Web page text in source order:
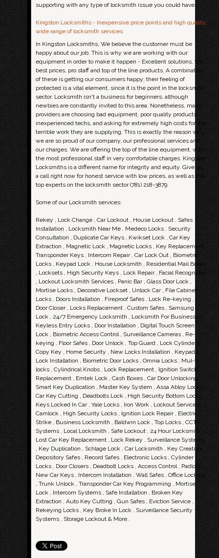
supporting with any type of locksmith issue you could have.
Kingston Locksmiths - Inexpensive price points and high quality,
wide range of locksmith services
In Kingston Locksmiths, We believe the customer must be
happy about our job. This is why we are working with our
equipment in order to make it happen - Excellent solutions, the
best prices, pro staff and top of the line products. A combination
of these is getting our consumers happy; their feeling of
protected is a vital element, since it is the point in the locksmith
sector. Locksmith isn't a business for beginners, although
newbies are constantly invited to this area. Nonetheless, many
providers are choosing bad equipment, poor quality products,
inexperienced techs, and asking for extremely high costs for the
terrible work they are supplying. This is exactly the reason why
we are so proud of our company, our professional services and
our charges. We are offering the top of the line equipment, with
the most professional staff in very comfortable charges. Kingston
Locksmiths is a different name for integrity and equity. Give us
a call right now for honest service with low prices, as well as the
top experts on the locksmith sector (781) 218-3879
Some of our Locksmith services:
Rekey , Lock Change , Car Lockout , House Lockout , Safes
Installation , Locksmith Near Me , Medeco Locks , Security
Consultation , Duplicate Car Keys , Kwikset Lock , Car Key
Extraction , Magnetic Lock , Magnetic Locks , Key Replacement ,
Transponder Keys , Intercom Repair , Car Lock Out , Biometric
Locks , Keypad Lock , House Locksmith , Residential Mail Boxes
, Locksets , High Security Keys , Lock Repair , Facial Recognition
, Lockout Locksmith Services , Panic Bar , Glass Door Lock ,
Mortise Locks , Decorative Lockset , Unlock Car , File Cabinet
Locks , Doors Installation , Fireproof Safes , Lock Re-keying ,
Door Closer , Locks Replacement , Custom Safes , Samsung
Lock , 24/7 Emergency Locksmith , Locksmith For Businesses ,
Keyless Entry Locks , Door Installation , Digital Touch Screen
Lock , Biometric Access Control , Surveillance Cameras , Re-
keying , Floor Safes , Door Unlock , Top Guard , Lock Cylinders ,
Copy Key , Home Security , New Locks Installation , Keypads ,
Lock Installation , Biometric Door Locks , Omnia Locks , Mul-t-
locks , Cylindrical Knobs , Lock Replacement , Ignition Switch
Replacement , Emtek Lock , Cash Boxes , Car Door Unlocking ,
Smart Key Duplication , Master Key System , Assa Abloy Locks ,
Car Key Cutting , Deadbolts Lock , High Security Bottom Locks ,
Keys Locked In Car , Yale Locks , Iron Work , Lockout Services ,
Camlock , High Security Locks , Ignition Lock Repair , Electric
Strike , Business Locksmith , Baldwin Lock , Top Locks , CCTV
Systems , Local Locksmith , Safe Lockout , 24 Hour Locksmith ,
Lost Car Key Replacement , Lock Rekey , Surveillance Systems
, Key Duplication , Schlage Lock , Car Locksmith , Key Creation ,
Depository Safes , Record Safes , Electronic Locks , Cylinder
Locks , Door Closers , Deadbolt Locks , Access Control , Padlock ,
New Car Keys , Intercom Installation , Wall Safes , Office Lockout
, Trunk Unlock , Transponder Car Key Programming , Mortise
Lock , Intercom Systems , Safe Installation , Broken Key
Extraction , Auto Key Cutting , Gun Safes , Eviction Service ,
Rekeying Locks , Key Broke In Lock , Surveillance Security
Systems , Storage Lockout & More..